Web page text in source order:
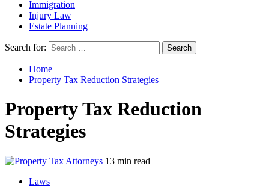
Immigration
Injury Law
Estate Planning
Search for:
Home
Property Tax Reduction Strategies
Property Tax Reduction
Strategies
13 min read
Laws